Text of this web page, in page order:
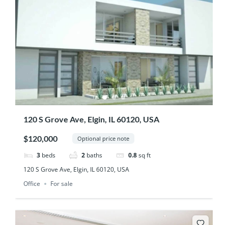
120 S Grove Ave, Elgin, IL 60120, USA
$120,000 Optional price note
3 beds 2 baths 0.8 sq ft
120 S Grove Ave, Elgin, IL 60120, USA
Office
For sale